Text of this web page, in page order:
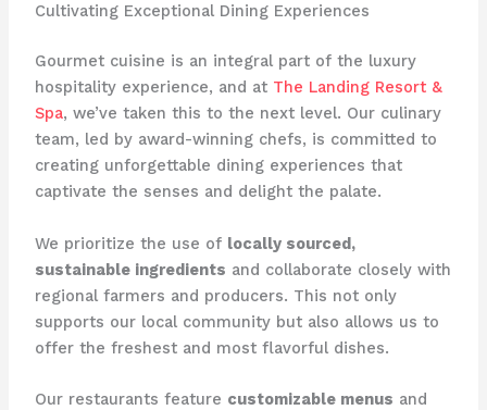
Cultivating Exceptional Dining Experiences
Gourmet cuisine is an integral part of the luxury
hospitality experience, and at ​ The Landing Resort &
Spa​, we’ve taken this to the next level. Our culinary
team, led by award-winning chefs, is committed to
creating unforgettable dining experiences that
captivate the senses and delight the palate.
We prioritize the use of locally sourced,
sustainable ingredients and collaborate closely with
regional farmers and producers. This not only
supports our local community but also allows us to
offer the freshest and most flavorful dishes.
Our restaurants feature customizable menus and